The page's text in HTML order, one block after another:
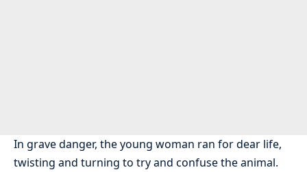
In grave danger, the young woman ran for dear life,
twisting and turning to try and confuse the animal.